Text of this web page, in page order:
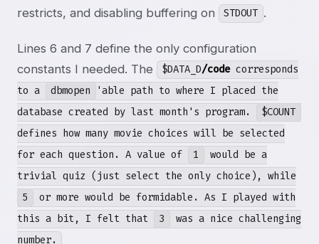
restricts, and disabling buffering on
STDOUT .
Lines 6 and 7 define the only configuration
constants I needed. The
$DATA_D/codecorresponds
to a
dbmopen
'able path to where I placed the
database created by last month's program.
$COUNT
defines how many movie choices will be selected
for each question. A value of
1
would be a
trivial quiz (just select the only choice), while
5
or more would be formidable. As I played with
this a bit, I felt that
3
was a nice challenging
number.